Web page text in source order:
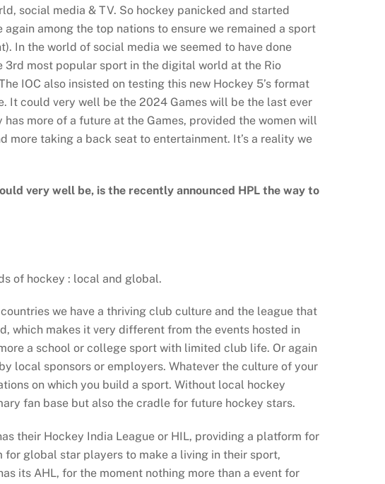
social media & TV. So hockey panicked and started
among the top nations to ensure we remained a sport
In the world of social media we seemed to have done
3rd most popular sport in the digital world at the Rio
IOC also insisted on testing this new Hockey 5’s format
It could very well be the 2024 Games will be the last ever
more of a future at the Games, provided the women will
taking a back seat to entertainment. It’s a reality we
very well be, is the recently announced HPL the way to
of hockey : local and global.
we have a thriving club culture and the league that
which makes it very different from the events hosted in
a school or college sport with limited club life. Or again
local sponsors or employers. Whatever the culture of your
on which you build a sport. Without local hockey
fan base but also the cradle for future hockey stars.
their Hockey India League or HIL, providing a platform for
global star players to make a living in their sport,
its AHL, for the moment nothing more than a event for